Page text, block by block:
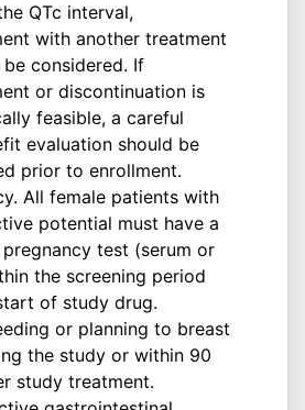
QTc interval,
with another treatment
considered. If
or discontinuation is
feasible, a careful
evaluation should be
prior to enrollment.
All female patients with
potential must have a
test (serum or
the screening period
of study drug.
or planning to breast
the study or within 90
study treatment.